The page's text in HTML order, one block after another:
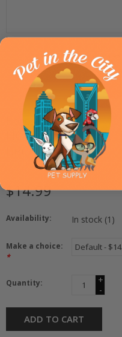
Honest Kitchen
HONEST KITCHEN
BROTH 3.6OZ
$14.99
Availability: In stock (1)
Make a choice:
*
Quantity:
+
-
ADD TO CART